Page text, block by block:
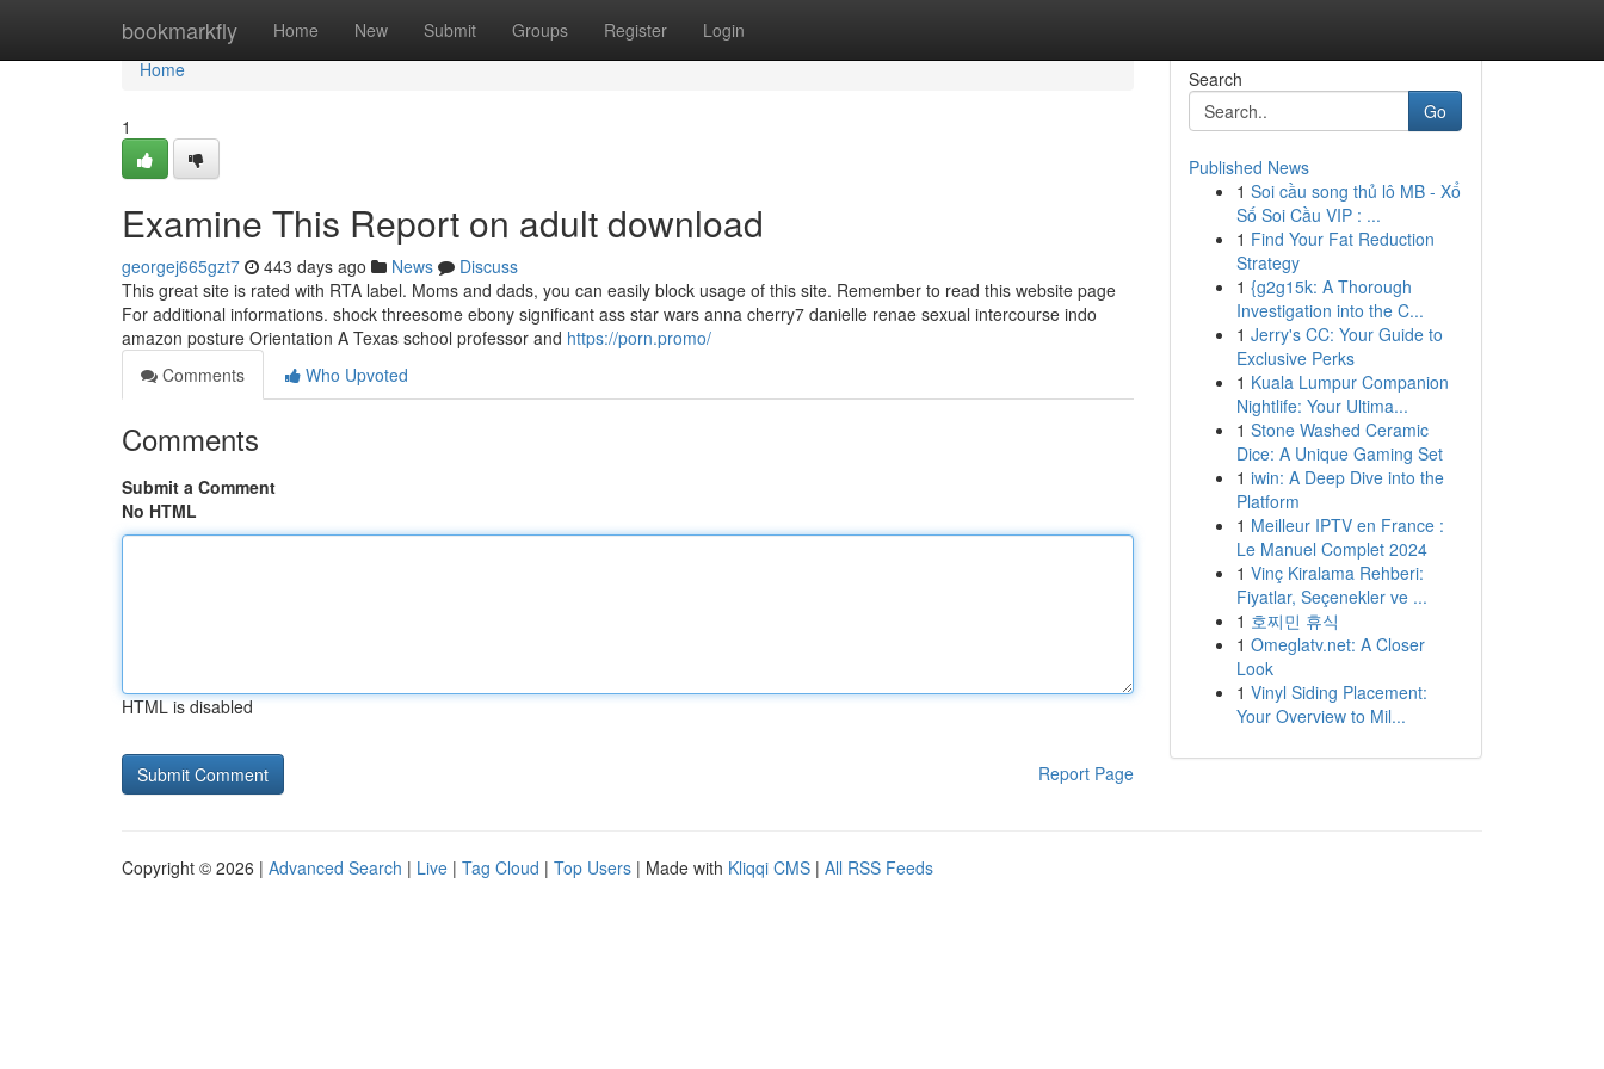
bookmarkfly Home New Submit Groups Register Login
Home
Home
1
Examine This Report on adult download
georgej665gzt7 443 days ago News
Discuss
This great site is rated with RTA label. Moms and dads, you can easily block usage of this site. Remember to read this website page
For additional informations. shock threesome ebony significant ass star wars anna cherry7 danielle renae sexual intercourse indo
amazon posture Orientation A Texas school professor and https://porn.promo/
Comments
Who Upvoted
Comments
Submit a Comment
No HTML
HTML is disabled
Report Page
Search
Go
Published News
1 Soi cầu song thủ lô MB - Xổ
Số Soi Cầu VIP : ...
1 Find Your Fat Reduction
Strategy
1 {g2g15k: A Thorough
Investigation into the C...
1 Jerry's CC: Your Guide to
Exclusive Perks
1 Kuala Lumpur Companion
Nightlife: Your Ultima...
1 Stone Washed Ceramic
Dice: A Unique Gaming Set
1 iwin: A Deep Dive into the
Platform
1 Meilleur IPTV en France :
Le Manuel Complet 2024
1 Vinç Kiralama Rehberi:
Fiyatlar, Seçenekler ve ...
1 호찌민 휴식
1 Omeglatv.net: A Closer
Look
1 Vinyl Siding Placement:
Your Overview to Mil...
Copyright © 2026 | Advanced Search | Live | Tag Cloud | Top Users | Made with Kliqqi CMS | All RSS Feeds